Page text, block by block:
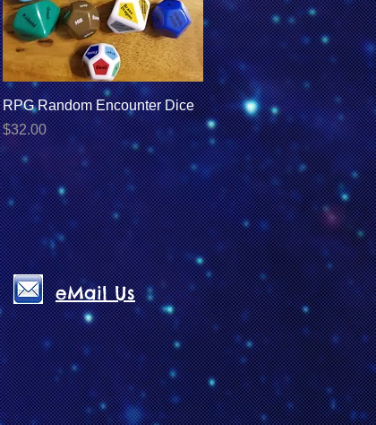
Quick View
RPG Random Encounter Dice
Price
$32.00
eMail Us